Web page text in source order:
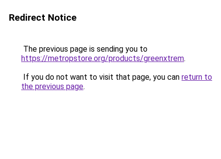
Redirect Notice
The previous page is sending you to
https://metropstore.org/products/greenxtrem.
If you do not want to visit that page, you can return to
the previous page.